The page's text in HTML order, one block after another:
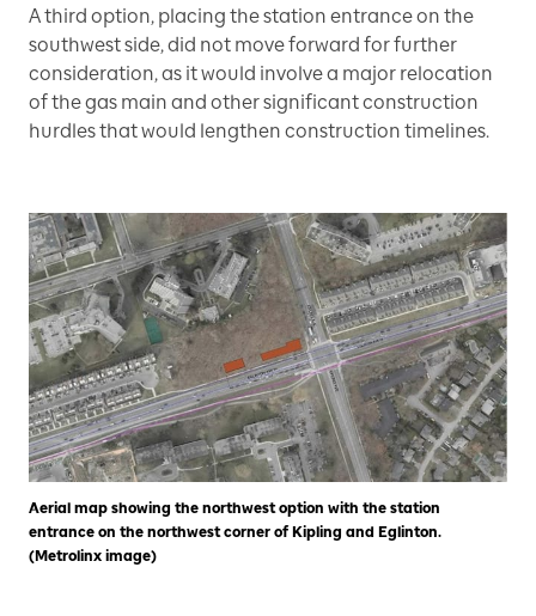
A third option, placing the station entrance on the
southwest side, did not move forward for further
consideration, as it would involve a major relocation
of the gas main and other significant construction
hurdles that would lengthen construction timelines.
Aerial map showing the northwest option with the station
entrance on the northwest corner of Kipling and Eglinton.
(Metrolinx image)